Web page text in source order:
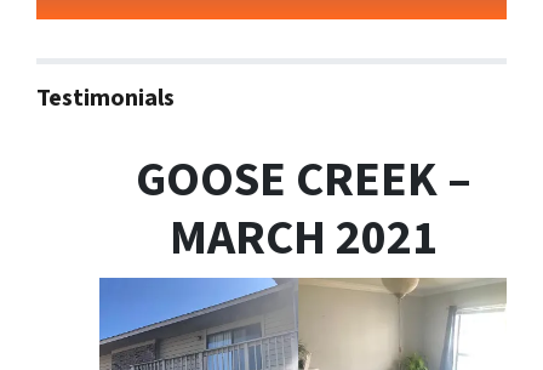
Testimonials
GOOSE CREEK –
MARCH 2021